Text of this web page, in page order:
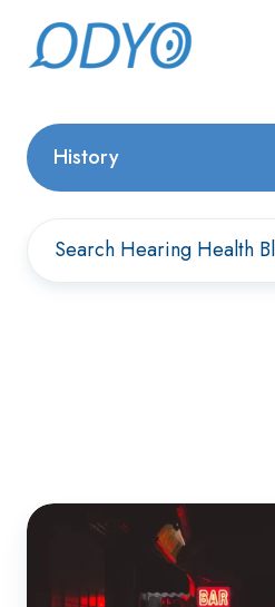
History
What's